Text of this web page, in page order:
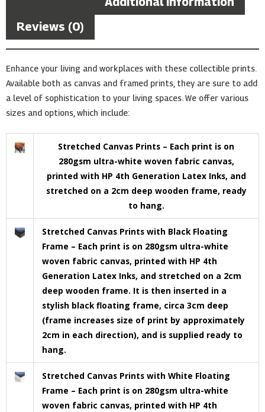
Reviews (0)
Enhance your living and workplaces with these collectible prints.
Available both as canvas and framed prints, they are sure to add
a level of sophistication to your living spaces. We offer various
sizes and options, which include:
Stretched Canvas Prints – Each print is on
280gsm ultra-white woven fabric canvas,
printed with HP 4th Generation Latex Inks, and
stretched on a 2cm deep wooden frame, ready
to hang.
Stretched Canvas Prints with Black Floating
Frame – Each print is on 280gsm ultra-white
woven fabric canvas, printed with HP 4th
Generation Latex Inks, and stretched on a 2cm
deep wooden frame. It is then inserted in a
stylish black floating frame, circa 3cm deep
(frame increases size of print by approximately
2cm in each direction), and is supplied ready to
hang.
Stretched Canvas Prints with White Floating
Frame – Each print is on 280gsm ultra-white
woven fabric canvas, printed with HP 4th